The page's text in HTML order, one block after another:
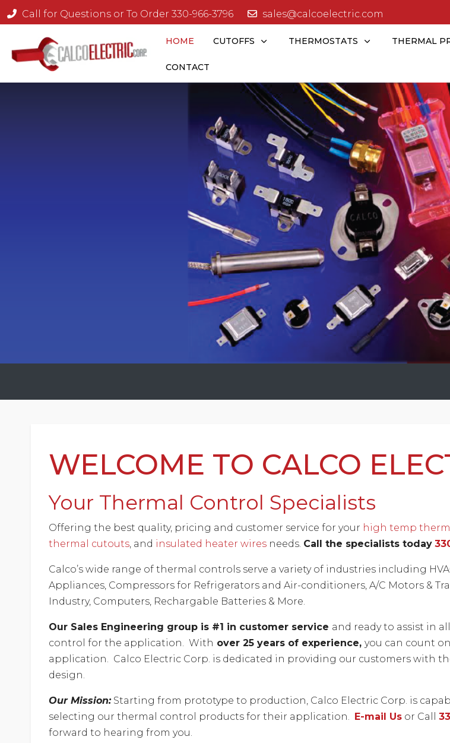
Call for Questions or To Order 330-966-3796 sales@calcoelectric.com
HOME CUTOFFS THERMOSTATS THERMAL
CONTACT
WELCOME TO CALCO
Your Thermal Control Specialists
Offering the best quality, pricing and customer service for your high temp
thermal cutouts , and insulated heater wires needs. Call the specialists today
Calco’s wide range of thermal controls serve a variety of industries including
Appliances, Compressors for Refrigerators and Air-conditioners, A/C Motors &
Industry, Computers, Rechargable Batteries & More.
Our Sales Engineering group is #1 in customer service and ready to assist in
control for the application. With over 25 years of experience,you can count
application. Calco Electric Corp. is dedicated in providing our customers with
design.
Our Mission:Starting from prototype to production, Calco Electric Corp. is
selecting our thermal control products for their application. E-mail Us or Call
forward to hearing from you.